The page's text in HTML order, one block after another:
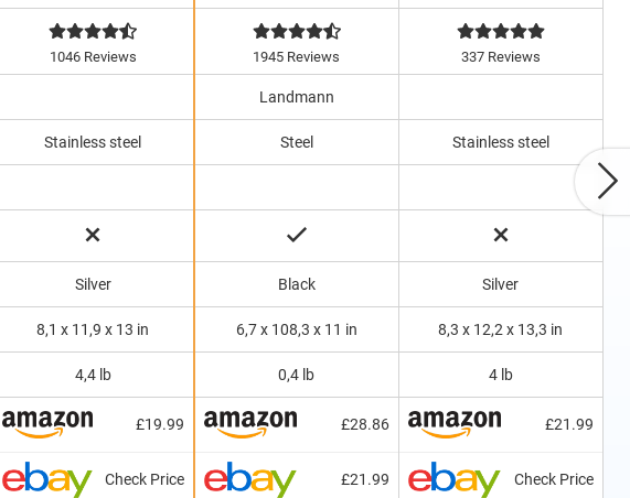
1046 Reviews
£19.99
Check Price
Stainless steel
Silver
8,1 x 11,9 x 13 in
4,4 lb
1945 Reviews
£28.86
£21.99
Landmann
Steel
Black
6,7 x 108,3 x 11 in
0,4 lb
337 Reviews
£21.99
Check Price
Stainless steel
Silver
8,3 x 12,2 x 13,3 in
4 lb